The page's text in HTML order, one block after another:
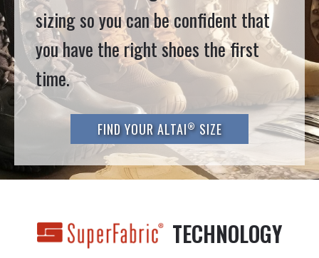
sizing so you can be confident that
you have the right shoes the first
time.
FIND YOUR ALTAI®SIZE
TECHNOLOGY